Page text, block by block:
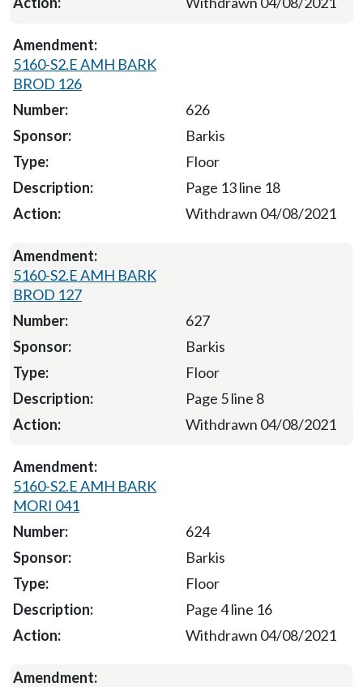
5160-S2.E AMH BARK
BROD 126
626
Barkis
Floor
Page 13 line 18
Withdrawn 04/08/2021
5160-S2.E AMH BARK
BROD 127
627
Barkis
Floor
Page 5 line 8
Withdrawn 04/08/2021
5160-S2.E AMH BARK
MORI 041
624
Barkis
Floor
Page 4 line 16
Withdrawn 04/08/2021